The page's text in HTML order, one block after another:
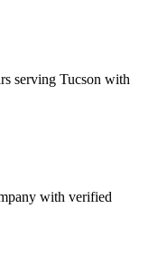
serving Tucson with
with verified